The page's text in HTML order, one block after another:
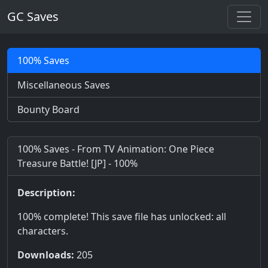
GC Saves
100% Saves
Miscellaneous Saves
Bounty Board
100% Saves - From TV Animation: One Piece
Treasure Battle! [JP] - 100%
Description:
100% complete! This save file has unlocked: all
characters.
Downloads: 205